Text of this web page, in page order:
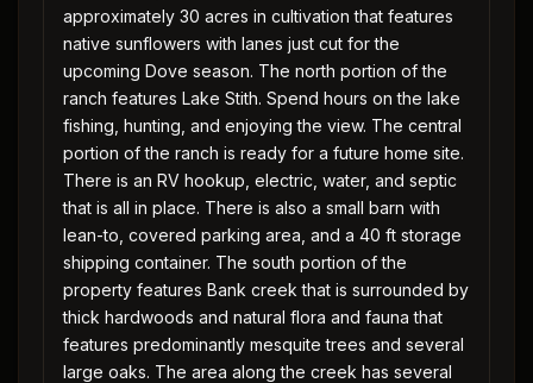
approximately 30 acres in cultivation that features
native sunflowers with lanes just cut for the
upcoming Dove season. The north portion of the
ranch features Lake Stith. Spend hours on the lake
fishing, hunting, and enjoying the view. The central
portion of the ranch is ready for a future home site.
There is an RV hookup, electric, water, and septic
that is all in place. There is also a small barn with
lean-to, covered parking area, and a 40 ft storage
shipping container. The south portion of the
property features Bank creek that is surrounded by
thick hardwoods and natural flora and fauna that
features predominantly mesquite trees and several
large oaks. The area along the creek has several